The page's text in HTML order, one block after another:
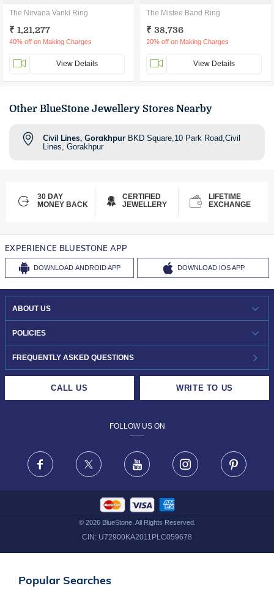
The Nirvana Vanki Ring
₹ 1,21,277
40% off on Making Charges
View Details
The Mistee Band Ring
₹ 38,736
20% off on Making Charges
View Details
Other BlueStone Jewellery Stores Nearby
Civil Lines, Gorakhpur BKD Square,10 Park Road,Civil
Lines, Gorakhpur
30 DAY
MONEY BACK
CERTIFIED
JEWELLERY
LIFETIME
EXCHANGE
EXPERIENCE BLUESTONE APP
DOWNLOAD ANDROID APP DOWNLOAD IOS APP
ABOUT US
WHO WE ARE?
INVESTOR RELATIONS
POLICIES
30-DAY RETURNS
FRAUD WARNING DISCLAIMER
FREQUENTLY ASKED QUESTIONS
CALL US WRITE TO US
FOLLOW US ON
Facebook X Youtube Instagram
© 2026BlueStone. All Rights Reserved.
CIN: U72900KA2011PLC059678
Popular Searches